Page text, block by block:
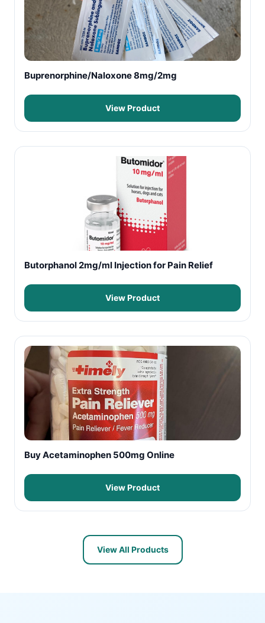
Buprenorphine/Naloxone 8mg/2mg
View Product
Butorphanol 2mg/ml Injection for Pain Relief
View Product
Buy Acetaminophen 500mg Online
View Product
View All Products